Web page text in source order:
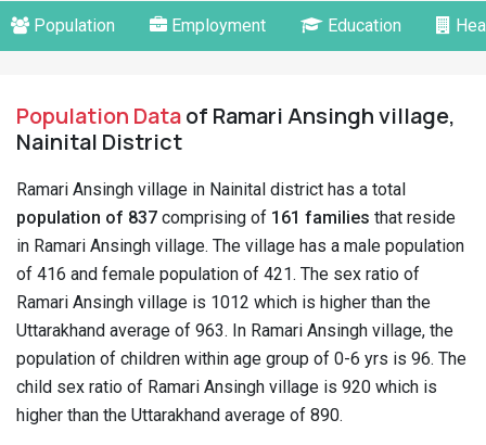
Population Employment Education
Population Dataof Ramari Ansingh village,
Nainital District
Ramari Ansingh village in Nainital district has a total
population of 837 comprising of 161 families that reside
in Ramari Ansingh village. The village has a male population
of 416 and female population of 421. The sex ratio of
Ramari Ansingh village is 1012 which is higher than the
Uttarakhand average of 963. In Ramari Ansingh village, the
population of children within age group of 0-6 yrs is 96. The
child sex ratio of Ramari Ansingh village is 920 which is
higher than the Uttarakhand average of 890.